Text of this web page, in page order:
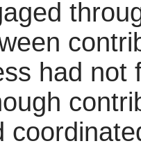
had not